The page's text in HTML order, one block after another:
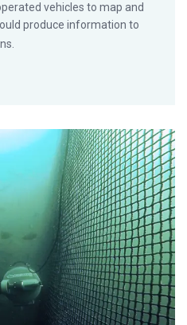
vehicles to map and
produce information to